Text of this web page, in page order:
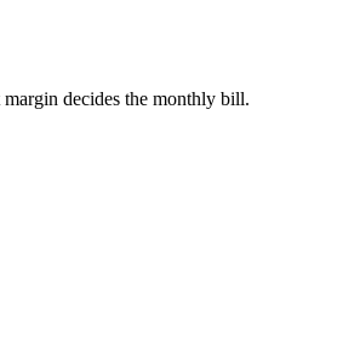
decides the monthly bill.